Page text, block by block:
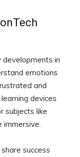
in
emotions
and
devices
subjects like
immersive.
success